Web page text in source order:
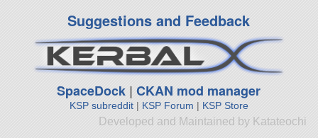
Suggestions and Feedback
SpaceDock |CKAN mod manager
KSP subreddit| KSP Forum | KSP Store
Developed and Maintained by Katateochi